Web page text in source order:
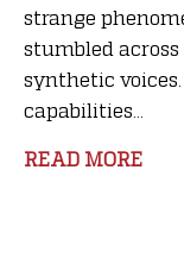
strange
stumbled
synthetic
capabilities...
READ MORE